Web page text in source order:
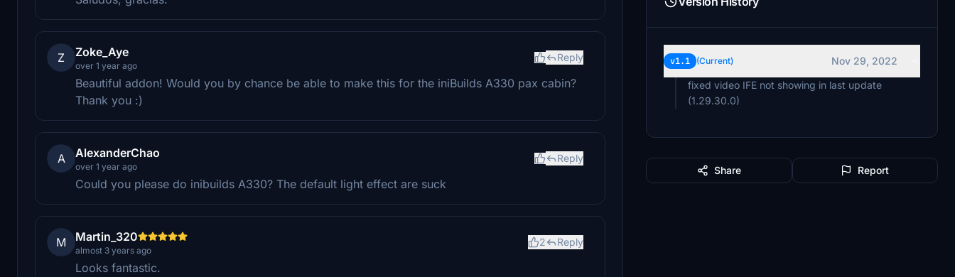
Z Zoke_Aye
over 1 year ago
Reply
Beautiful addon! Would you by chance be able to make this for the iniBuilds A330 pax cabin?
Thank you :)
A AlexanderChao
over 1 year ago
Reply
Could you please do inibuilds A330? The default light effect are suck
M Martin_320
almost 3 years ago
2 Reply
Looks fantastic.
v1.1 (Current)
Nov 29, 2022
fixed video IFE not showing in last update
(1.29.30.0)
Share Report